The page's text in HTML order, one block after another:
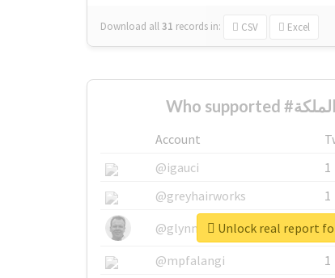
Download all31 records in: CSV Excel
Account
@igauci
1
@greyhairworks
1
@glynmottershead
1
@mpfalangi
1